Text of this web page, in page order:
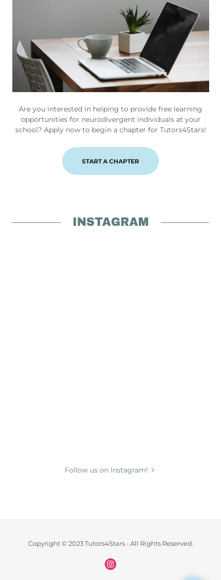
Are you interested in helping to provide free learning
opportunities for neurodivergent individuals at your
school? Apply now to begin a chapter for Tutors4Stars!
START A CHAPTER
INSTAGRAM
Follow us on Instagram!
Copyright © 2023 Tutors4Stars - All Rights Reserved.